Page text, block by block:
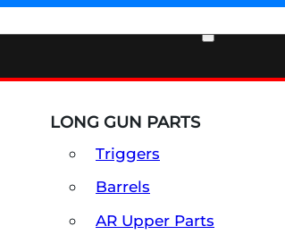
LONG GUN PARTS
Triggers
Barrels
AR Upper Parts